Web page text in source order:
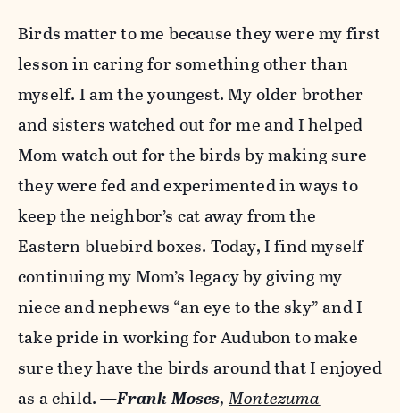
Birds matter to me because they were my first
lesson in caring for something other than
myself. I am the youngest. My older brother
and sisters watched out for me and I helped
Mom watch out for the birds by making sure
they were fed and experimented in ways to
keep the neighbor’s cat away from the
Eastern bluebird boxes. Today, I find myself
continuing my Mom’s legacy by giving my
niece and nephews “an eye to the sky” and I
take pride in working for Audubon to make
sure they have the birds around that I enjoyed
as a child.—Frank Moses, Montezuma